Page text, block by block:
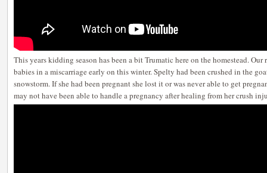
This years kidding season has been a bit Trumatic here on the homestead.
babies in a miscarriage early on this winter. Spelty had been crushed in the
snowstorm. If she had been pregnant she lost it or was never able to get
may not have been able to handle a pregnancy after healing from her crush